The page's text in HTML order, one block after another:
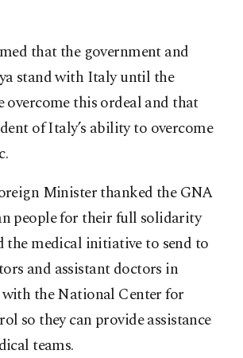
that the government and
stand with Italy until the
overcome this ordeal and that
of Italy’s ability to overcome
Minister thanked the GNA
people for their full solidarity
medical initiative to send to
and assistant doctors in
the National Center for
so they can provide assistance
teams.